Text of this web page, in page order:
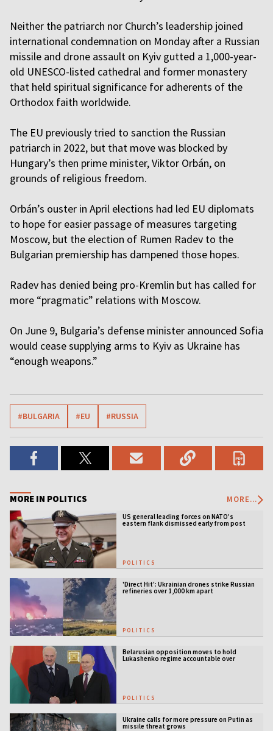
Neither the patriarch nor Church’s leadership joined
international condemnation on Monday after a Russian
missile and drone assault on Kyiv gutted a 1,000-year-
old UNESCO-listed cathedral and former monastery
that held spiritual significance for adherents of the
Orthodox faith worldwide.
The EU previously tried to sanction the Russian
patriarch in 2022, but that move was blocked by
Hungary’s then prime minister, Viktor Orbán, on
grounds of religious freedom.
Orbán’s ouster in April elections had led EU diplomats
to hope for easier passage of measures targeting
Moscow, but the election of Rumen Radev to the
Bulgarian premiership has dampened those hopes.
Radev has denied being pro-Kremlin but has called for
more “pragmatic” relations with Moscow.
On June 9, Bulgaria’s defense minister announced Sofia
would cease supplying arms to Kyiv as Ukraine has
“enough weapons.”
#BULGARIA #EU #RUSSIA
MORE IN POLITICS MORE...
US general leading forces on NATO’s
eastern flank dismissed early from post
POLITICS
'Direct Hit': Ukrainian drones strike Russian
refineries over 1,000 km apart
POLITICS
Belarusian opposition moves to hold
Lukashenko regime accountable over
POLITICS
Ukraine calls for more pressure on Putin as
missile threat grows